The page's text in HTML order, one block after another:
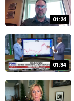
01:24
01:34